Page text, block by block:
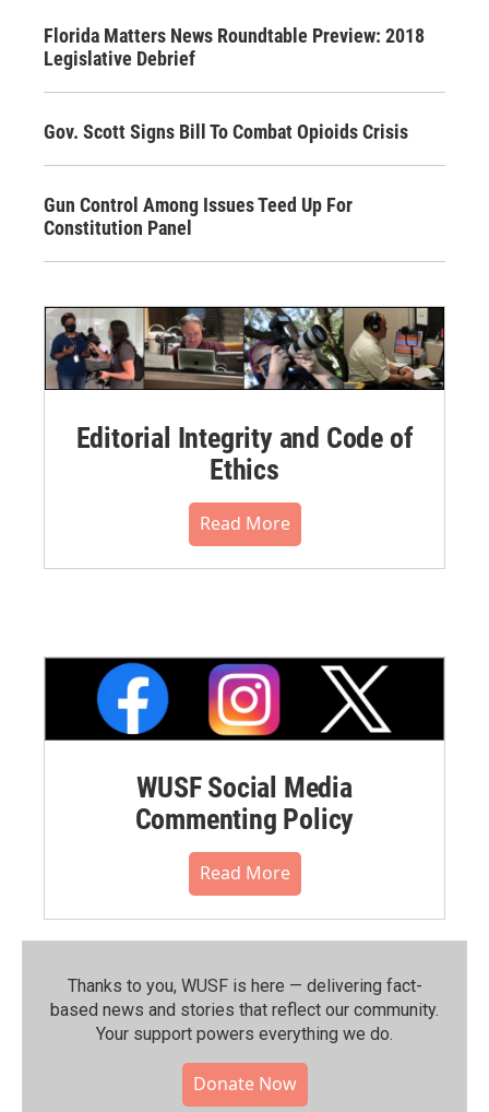
Florida Matters News Roundtable Preview: 2018
Legislative Debrief
Gov. Scott Signs Bill To Combat Opioids Crisis
Gun Control Among Issues Teed Up For
Constitution Panel
Editorial Integrity and Code of
Ethics
Read More
WUSF Social Media
Commenting Policy
Read More
Thanks to you, WUSF is here — delivering fact-
based news and stories that reflect our community.⁠
Your support powers everything we do.
Donate Now